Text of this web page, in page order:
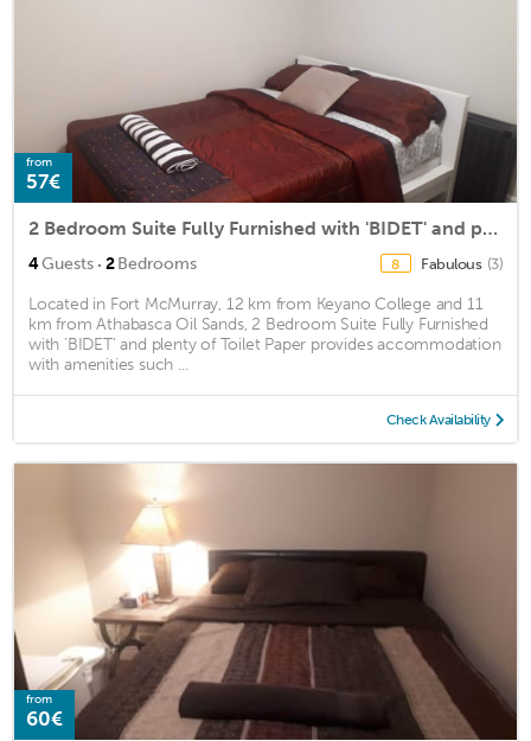
from
57€
2 Bedroom Suite Fully Furnished with 'BIDET' and plenty of Toilet Paper
4Guests · 2Bedrooms 8 Fabulous (3)
Located in Fort McMurray, 12 km from Keyano College and 11
km from Athabasca Oil Sands, 2 Bedroom Suite Fully Furnished
with 'BIDET' and plenty of Toilet Paper provides accommodation
with amenities such ...
Check Availability
from
60€